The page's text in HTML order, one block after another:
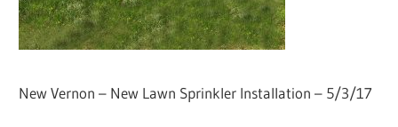
New Vernon – New Lawn Sprinkler Installation – 5/3/17